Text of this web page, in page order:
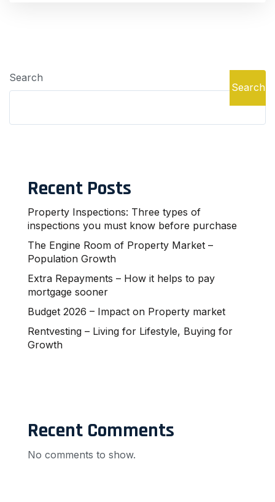
Search
Search
Recent Posts
Property Inspections: Three types of
inspections you must know before purchase
The Engine Room of Property Market –
Population Growth
Extra Repayments – How it helps to pay
mortgage sooner
Budget 2026 – Impact on Property market
Rentvesting – Living for Lifestyle, Buying for
Growth
Recent Comments
No comments to show.